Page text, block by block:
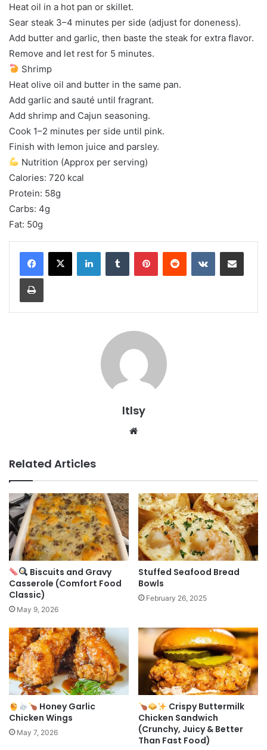
Heat oil in a hot pan or skillet.
Sear steak 3–4 minutes per side (adjust for doneness).
Add butter and garlic, then baste the steak for extra flavor.
Remove and let rest for 5 minutes.
Shrimp
Heat olive oil and butter in the same pan.
Add garlic and sauté until fragrant.
Add shrimp and Cajun seasoning.
Cook 1–2 minutes per side until pink.
Finish with lemon juice and parsley.
Nutrition (Approx per serving)
Calories: 720 kcal
Protein: 58g
Carbs: 4g
Fat: 50g
LinkedInTumblr PinterestReddit VKontakteShare via Email
Print
ltlsy
Related Articles
Biscuits and Gravy
Casserole (Comfort Food
Classic)
May 9, 2026
Stuffed Seafood Bread
Bowls
February 26, 2025
Honey Garlic
Chicken Wings
May 7, 2026
Crispy Buttermilk
Chicken Sandwich
(Crunchy, Juicy & Better
Than Fast Food)